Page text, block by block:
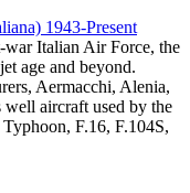
1943-Present
war Italian Air Force, the
age and beyond.
Aermacchi, Alenia,
well aircraft used by the
F.16, F.104S,